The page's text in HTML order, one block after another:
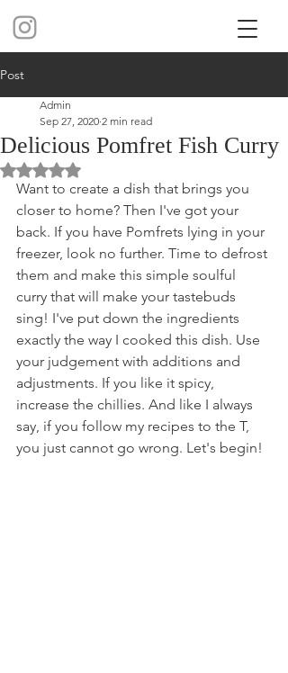
Post
Delicious Pomfret Fish Curry
Admin
Sep 27, 2020 2 min read
Rated NaN out of 5 stars.
Want to create a dish that brings you
closer to home? Then I've got your
back. If you have Pomfrets lying in your
freezer, look no further. Time to defrost
them and make this simple soulful
curry that will make your tastebuds
sing! I've put down the ingredients
exactly the way I cooked this dish. Use
your judgement with additions and
adjustments. If you like it spicy,
increase the chillies. And like I always
say, if you follow my recipes to the T,
you just cannot go wrong. Let's begin!